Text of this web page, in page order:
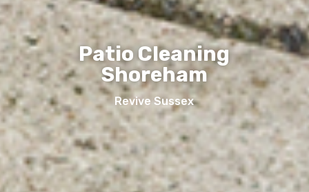
Patio Cleaning
Shoreham
Revive Sussex